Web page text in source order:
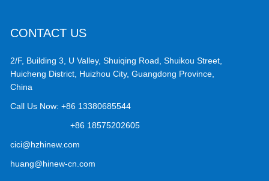
CONTACT US
2/F, Building 3, U Valley, Shuiqing Road, Shuikou Street,
Huicheng District, Huizhou City, Guangdong Province,
China
Call Us Now:+86 13380685544
+86 18575202605
cici@hzhinew.com
huang@hinew-cn.com